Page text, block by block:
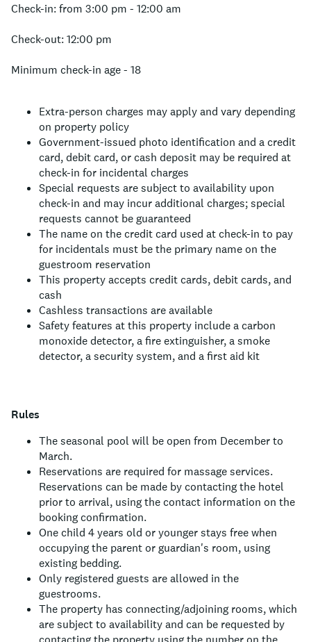
Check-in: from 3:00 pm - 12:00 am
Check-out: 12:00 pm
Minimum check-in age - 18
Extra-person charges may apply and vary depending
on property policy
Government-issued photo identification and a credit
card, debit card, or cash deposit may be required at
check-in for incidental charges
Special requests are subject to availability upon
check-in and may incur additional charges; special
requests cannot be guaranteed
The name on the credit card used at check-in to pay
for incidentals must be the primary name on the
guestroom reservation
This property accepts credit cards, debit cards, and
cash
Cashless transactions are available
Safety features at this property include a carbon
monoxide detector, a fire extinguisher, a smoke
detector, a security system, and a first aid kit
Rules
The seasonal pool will be open from December to
March.
Reservations are required for massage services.
Reservations can be made by contacting the hotel
prior to arrival, using the contact information on the
booking confirmation.
One child 4 years old or younger stays free when
occupying the parent or guardian's room, using
existing bedding.
Only registered guests are allowed in the
guestrooms.
The property has connecting/adjoining rooms, which
are subject to availability and can be requested by
contacting the property using the number on the